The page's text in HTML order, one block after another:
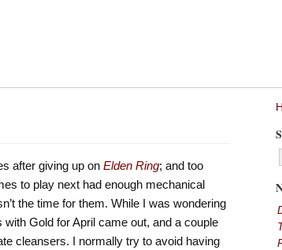
after giving up on Elden Ring; and too
to play next had enough mechanical
the time for them. While I was wondering
Gold for April came out, and a couple
cleansers. I normally try to avoid having